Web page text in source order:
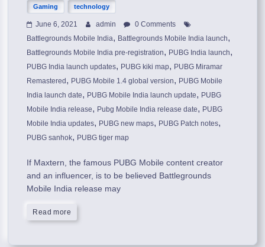
Gaming technology
June 6, 2021 admin
0 Comments
Battlegrounds Mobile India, Battlegrounds Mobile India launch,
Battlegrounds Mobile India pre-registration, PUBG India launch,
PUBG India launch updates, PUBG kiki map, PUBG Miramar
Remastered, PUBG Mobile 1.4 global version, PUBG Mobile
India launch date, PUBG Mobile India launch update, PUBG
Mobile India release, Pubg Mobile India release date, PUBG
Mobile India updates, PUBG new maps, PUBG Patch notes,
PUBG sanhok, PUBG tiger map
If Maxtern, the famous PUBG Mobile content creator
and an influencer, is to be believed Battlegrounds
Mobile India release may
Read more